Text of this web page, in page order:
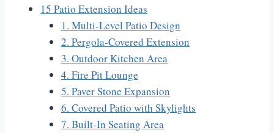
15 Patio Extension Ideas
1. Multi-Level Patio Design
2. Pergola-Covered Extension
3. Outdoor Kitchen Area
4. Fire Pit Lounge
5. Paver Stone Expansion
6. Covered Patio with Skylights
7. Built-In Seating Area